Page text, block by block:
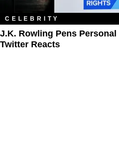
CELEBRITY
J.K. Rowling Pens Personal
Twitter Reacts